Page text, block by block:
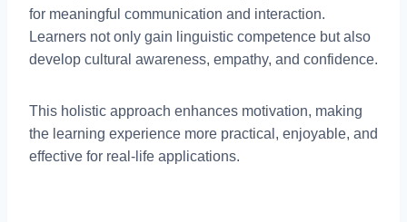
for meaningful communication and interaction.
Learners not only gain linguistic competence but also
develop cultural awareness, empathy, and confidence.
This holistic approach enhances motivation, making
the learning experience more practical, enjoyable, and
effective for real-life applications.